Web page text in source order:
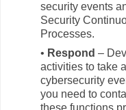
security events
Security
Processes.
• Respond –
activities to take
cybersecurity
you need to